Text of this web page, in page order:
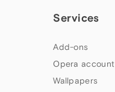
Services
Add-ons
Opera account
Wallpapers